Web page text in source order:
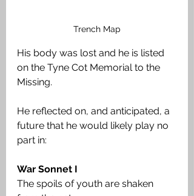
Trench Map
His body was lost and he is listed
on the Tyne Cot Memorial to the
Missing.
He reflected on, and anticipated, a
future that he would likely play no
part in:
War Sonnet I
The spoils of youth are shaken